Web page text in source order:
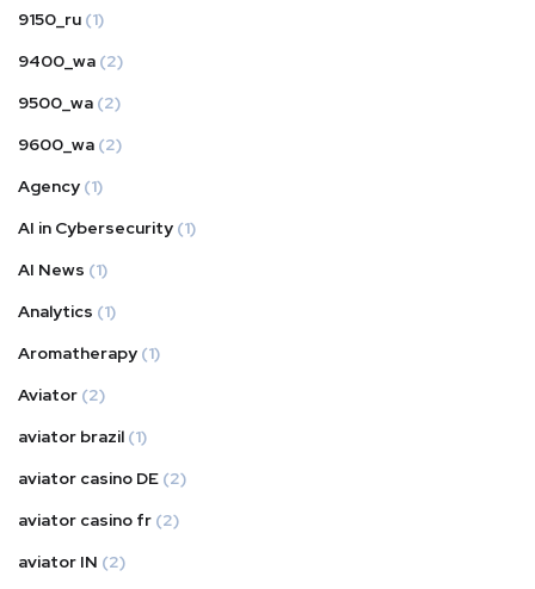
9150_ru (1)
9400_wa (2)
9500_wa (2)
9600_wa (2)
Agency (1)
AI in Cybersecurity (1)
AI News (1)
Analytics (1)
Aromatherapy (1)
Aviator (2)
aviator brazil (1)
aviator casino DE (2)
aviator casino fr (2)
aviator IN (2)